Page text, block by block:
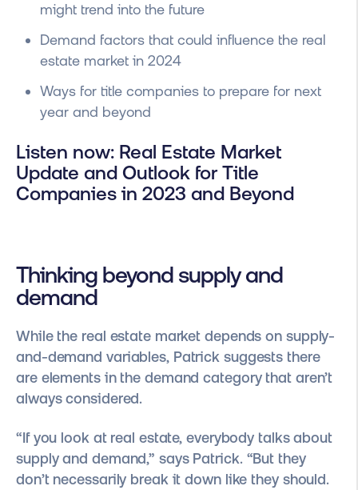
might trend into the future
Demand factors that could influence the real
estate market in 2024
Ways for title companies to prepare for next
year and beyond
Listen now: Real Estate Market
Update and Outlook for Title
Companies in 2023 and Beyond
Thinking beyond supply and
demand
While the real estate market depends on supply-
and-demand variables, Patrick suggests there
are elements in the demand category that aren’t
always considered.
“If you look at real estate, everybody talks about
supply and demand,” says Patrick. “But they
don’t necessarily break it down like they should.